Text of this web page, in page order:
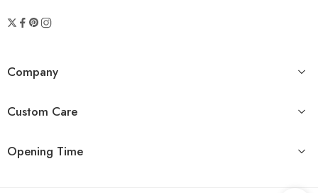
Company
Custom Care
Opening Time